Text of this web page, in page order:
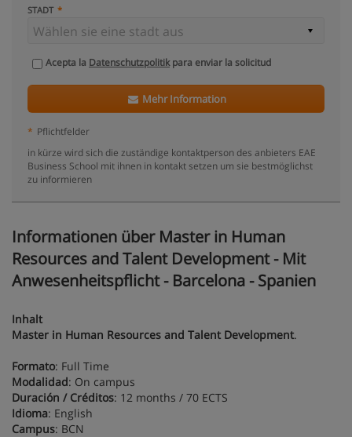
STADT
Acepta la Datenschutzpolitikpara enviar la solicitud
Mehr Information
* Pflichtfelder
in kürze wird sich die zuständige kontaktperson des anbieters EAE
Business School mit ihnen in kontakt setzen um sie bestmöglichst
zu informieren
Informationen über Master in Human
Resources and Talent Development - Mit
Anwesenheitspflicht - Barcelona - Spanien
Inhalt
Master in Human Resources and Talent Development.
Formato: Full Time
Modalidad: On campus
Duración / Créditos: 12 months / 70 ECTS
Idioma: English
Campus: BCN